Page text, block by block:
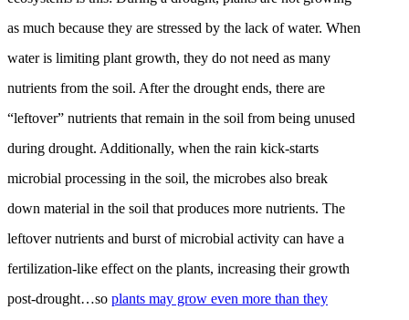
as much because they are stressed by the lack of water. When
water is limiting plant growth, they do not need as many
nutrients from the soil. After the drought ends, there are
“leftover” nutrients that remain in the soil from being unused
during drought. Additionally, when the rain kick-starts
microbial processing in the soil, the microbes also break
down material in the soil that produces more nutrients. The
leftover nutrients and burst of microbial activity can have a
fertilization-like effect on the plants, increasing their growth
post-drought…so plants may grow even more than they